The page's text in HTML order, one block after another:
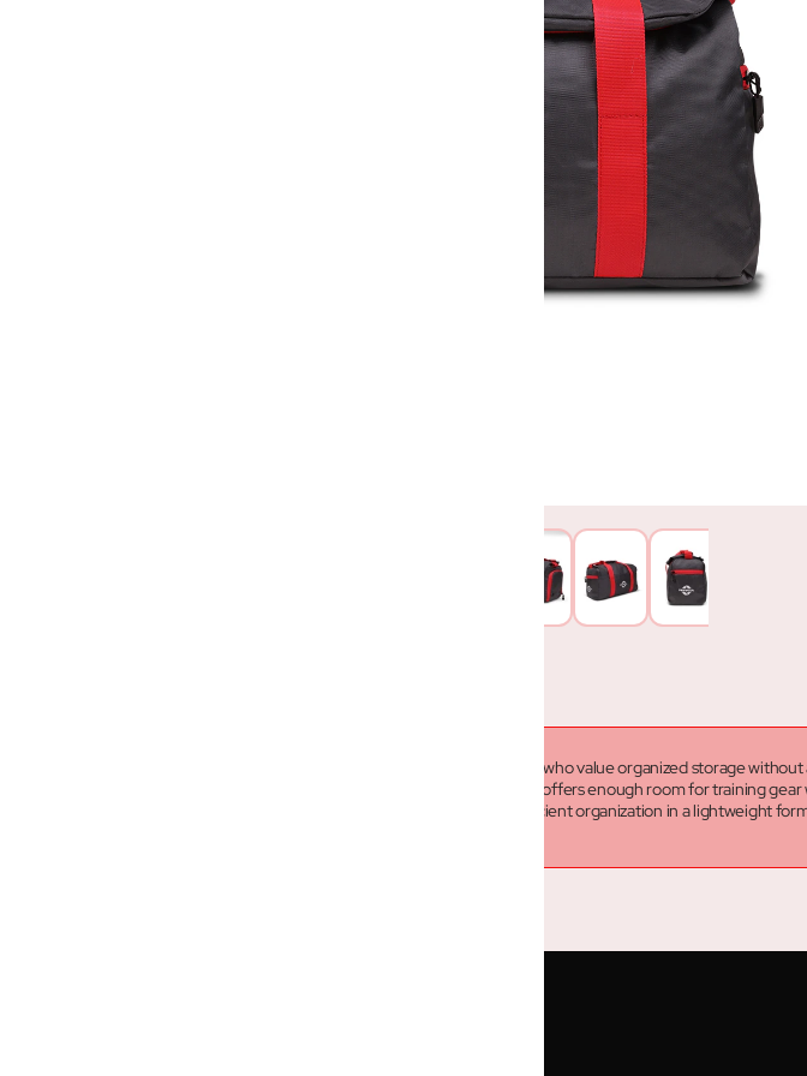
The Punjab Kings x NIVIA Blend Duffle Bag is designed for athletes who value organized storage
every essential in place and within reach. It's balanced 20L capacity offers enough room for training
convenience. Built for daily sessions and short travel, it delivers efficient organization in a lightweight